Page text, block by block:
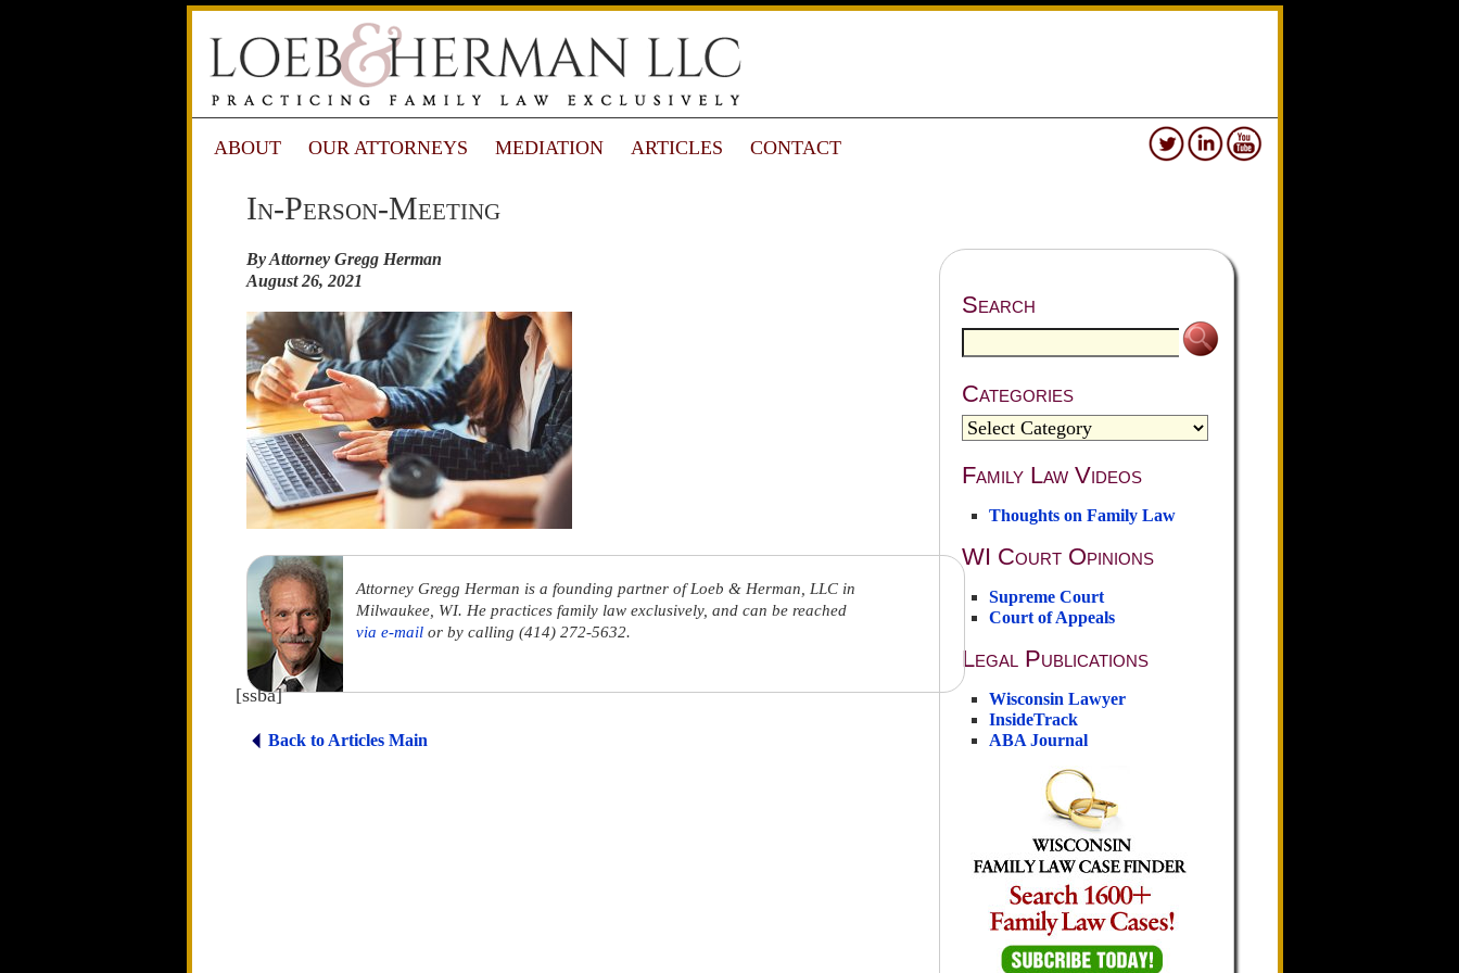
ABOUT OUR ATTORNEYS MEDIATION ARTICLES CONTACT
In-Person-Meeting
Search
Categories
Family Law Videos
Thoughts on Family Law
WI Court Opinions
Supreme Court
Court of Appeals
Legal Publications
Wisconsin Lawyer
InsideTrack
ABA Journal
By Attorney Gregg Herman
August 26, 2021
Attorney Gregg Herman is a founding partner of Loeb & Herman, LLC in
Milwaukee, WI. He practices family law exclusively, and can be reached
via e-mail or by calling (414) 272-5632.
[ssba]
Back to Articles Main